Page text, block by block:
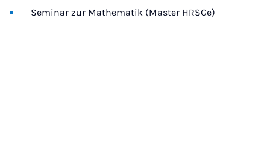
Seminar zur Mathematik (Master HRSGe)